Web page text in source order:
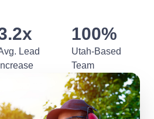
Lead
Increase
100%
Utah-Based
Team